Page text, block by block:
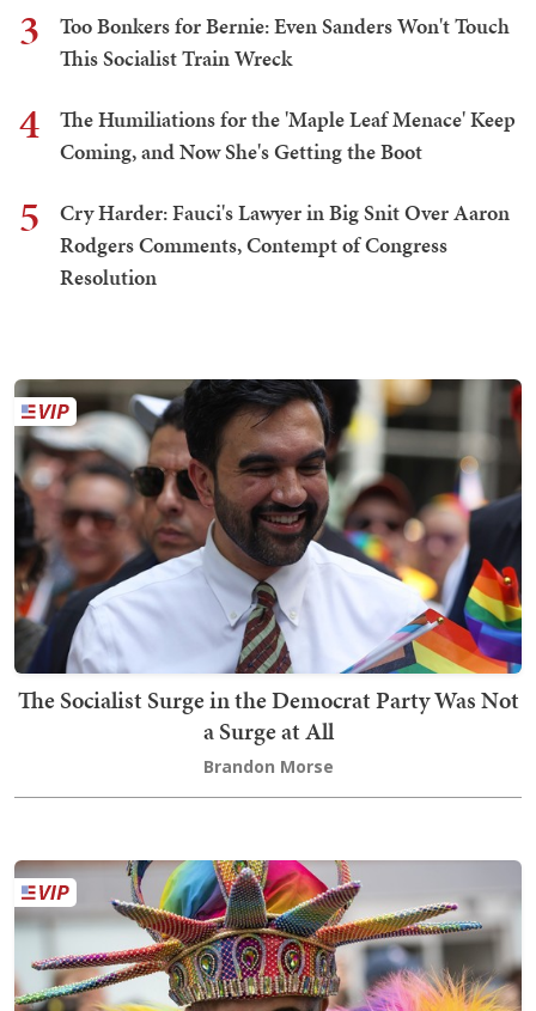
3
Too Bonkers for Bernie: Even Sanders Won't Touch
This Socialist Train Wreck
4
The Humiliations for the 'Maple Leaf Menace' Keep
Coming, and Now She's Getting the Boot
5
Cry Harder: Fauci's Lawyer in Big Snit Over Aaron
Rodgers Comments, Contempt of Congress
Resolution
The Socialist Surge in the Democrat Party Was Not
a Surge at All
Brandon Morse